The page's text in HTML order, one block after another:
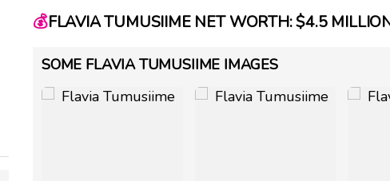
💰FLAVIA TUMUSIIME NET WORTH: $4.5
SOME FLAVIA TUMUSIIME IMAGES